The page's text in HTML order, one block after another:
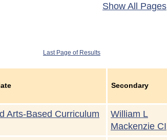
Show All Pages
Last Page of Results
Secondary
Arts-Based Curriculum
William L
Mackenzie CI